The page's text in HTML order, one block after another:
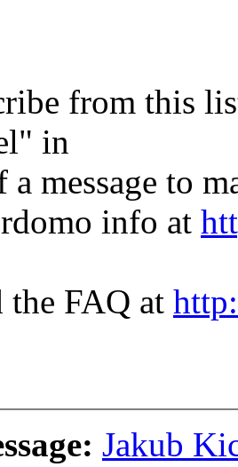
from this
in
a message to
info at
the FAQ at
Jakub